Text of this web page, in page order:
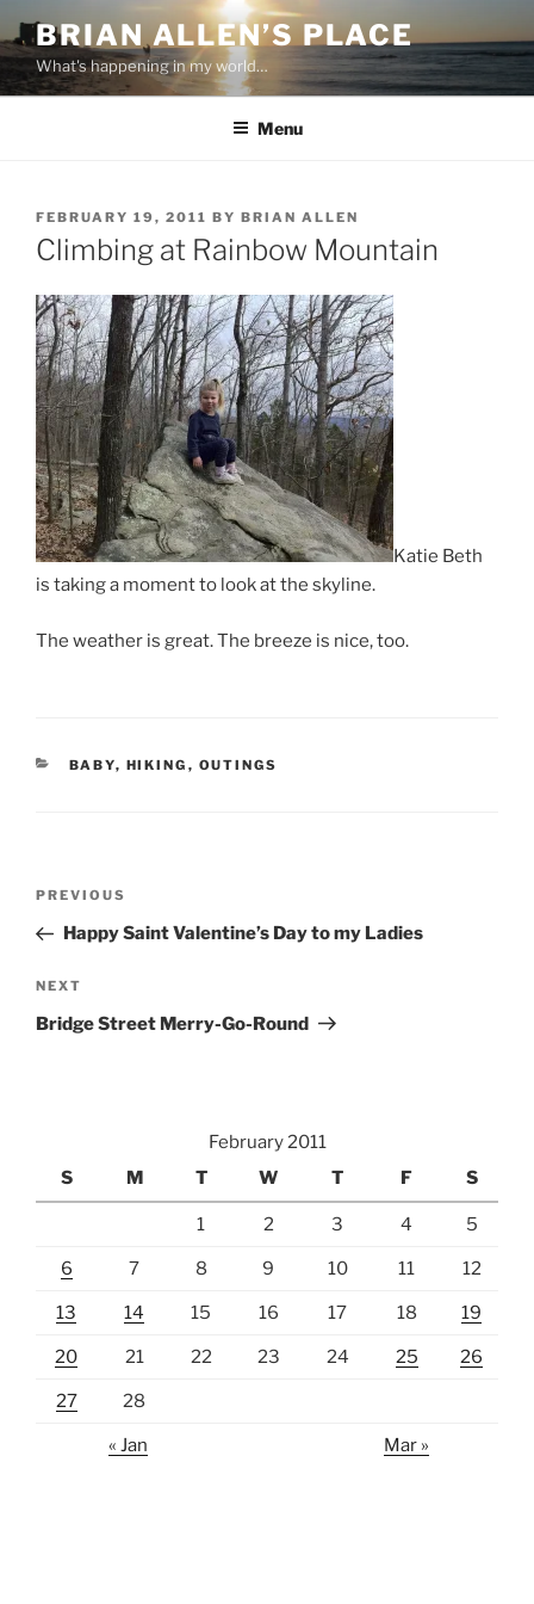
to
content
BRIAN ALLEN’S PLACE
What's happening in my world…
Menu
POSTED
ON
FEBRUARY 19, 2011 BY BRIAN ALLEN
Climbing at Rainbow Mountain
Katie Beth
is taking a moment to look at the skyline.
The weather is great. The breeze is nice, too.
CATEGORIES
BABY, HIKING , OUTINGS
Previous
Post
PREVIOUS
Happy Saint Valentine’s Day to my Ladies
Next
Post
NEXT
Bridge Street Merry-Go-Round
February 2011
S
M T W T F S
1 2 3 4 5
6 7 8 9 10 11 12
13 14 15 16 17 18 19
20 21 22 23 24 25 26
27 28
« Jan Mar »